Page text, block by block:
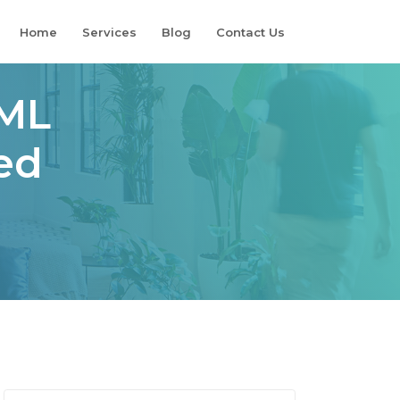
Home Services Blog Contact Us